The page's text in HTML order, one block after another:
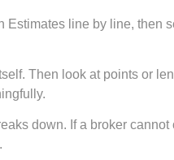
line by line, then
Then look at points or
down. If a broker